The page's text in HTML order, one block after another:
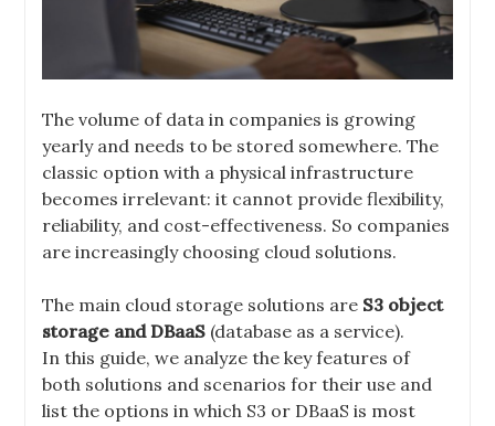
The volume of data in companies is growing
yearly and needs to be stored somewhere. The
classic option with a physical infrastructure
becomes irrelevant: it cannot provide flexibility,
reliability, and cost-effectiveness. So companies
are increasingly choosing cloud solutions.
The main cloud storage solutions are S3 object
storage and DBaaS (database as a service).
In this guide, we analyze the key features of
both solutions and scenarios for their use and
list the options in which S3 or DBaaS is most